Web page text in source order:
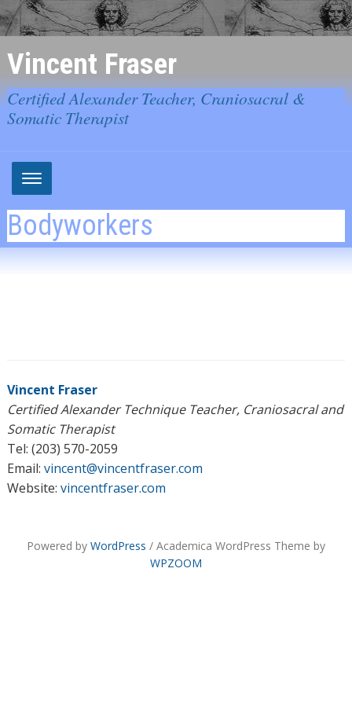
Vincent Fraser
Certified Alexander Teacher, Craniosacral &
Somatic Therapist
Bodyworkers
Vincent Fraser
Certified Alexander Technique Teacher, Craniosacral and
Somatic Therapist
Tel: (203) 570-2059
Email: vincent@vincentfraser.com
Website: vincentfraser.com
Powered by WordPress / Academica WordPress Theme by
WPZOOM